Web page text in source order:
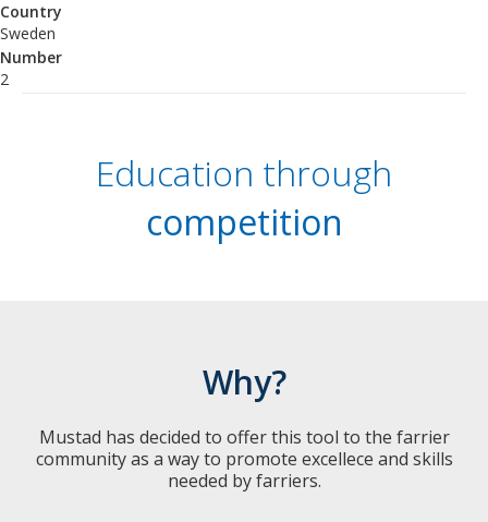
Country
Sweden
Number
2
Education through
competition
Why?
Mustad has decided to offer this tool to the farrier
community as a way to promote excellece and skills
needed by farriers.